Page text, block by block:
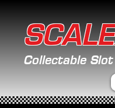
Collectable